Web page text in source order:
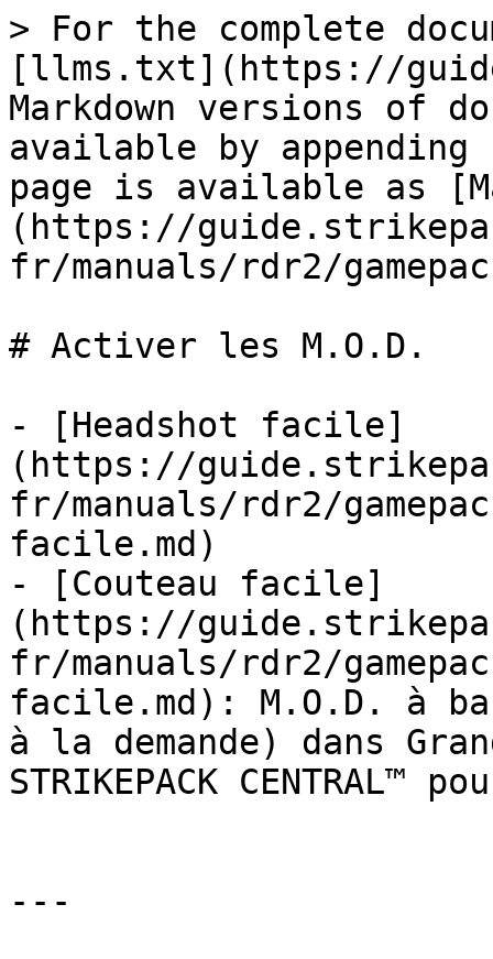
> For the complete
[llms.txt](https://
Markdown versions of
available by
page is available as
(https://
fr/manuals/rdr2/
# Activer les M.O.D.
- [Headshot facile]
(https://
fr/manuals/rdr2/
facile.md)
- [Couteau facile]
(https://
fr/manuals/rdr2/
facile.md): M.O.D. à
à la demande) dans
STRIKEPACK CENTRAL™
---